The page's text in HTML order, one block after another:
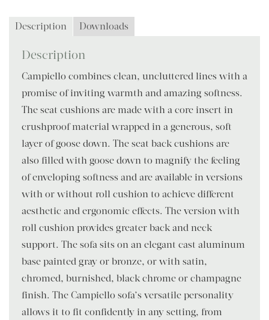
Description Downloads
Description
Campiello combines clean, uncluttered lines with a
promise of inviting warmth and amazing softness.
The seat cushions are made with a core insert in
crushproof material wrapped in a generous, soft
layer of goose down. The seat back cushions are
also filled with goose down to magnify the feeling
of enveloping softness and are available in versions
with or without roll cushion to achieve different
aesthetic and ergonomic effects. The version with
roll cushion provides greater back and neck
support. The sofa sits on an elegant cast aluminum
base painted gray or bronze, or with satin,
chromed, burnished, black chrome or champagne
finish. The Campiello sofa’s versatile personality
allows it to fit confidently in any setting, from